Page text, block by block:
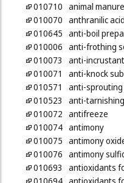
010710 animal manure
010070 anthranilic
010645 anti-boil
010006 anti-frothing
010073
anti-
010071
anti-knock
010571
anti-
010523
anti-
010072 antifreeze
010074 antimony
010075 antimony
010076 antimony
010693
antioxidants